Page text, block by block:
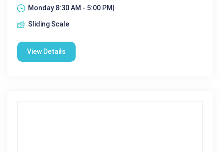
Monday 8:30 AM - 5:00 PM|
Sliding Scale
View Details